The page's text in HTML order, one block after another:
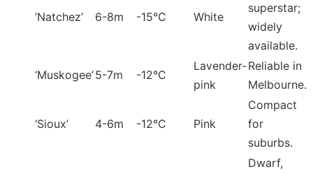
’Natchez’ 6-8m -15°C White
superstar;
widely
available.
‘Muskogee’5-7m -12°C
Lavender-
pink
Reliable in
Melbourne.
‘Sioux’ 4-6m -12°C Pink
Compact
for
suburbs.
Dwarf,